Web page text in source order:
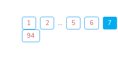
1 2 ... 5 6 7
94